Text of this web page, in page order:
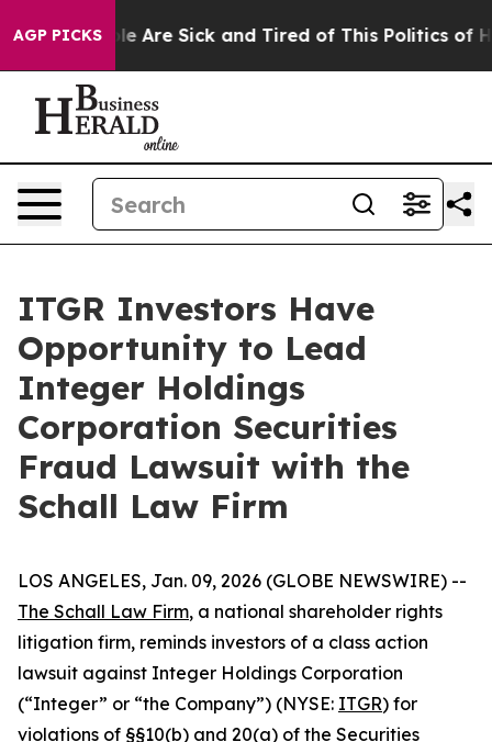
AGP PICKS
“People Are Sick and Tired of This Politics of
ITGR Investors Have
Opportunity to Lead
Integer Holdings
Corporation Securities
Fraud Lawsuit with the
Schall Law Firm
LOS ANGELES, Jan. 09, 2026 (GLOBE NEWSWIRE) --
The Schall Law Firm, a national shareholder rights
litigation firm, reminds investors of a class action
lawsuit against Integer Holdings Corporation
(“Integer” or “the Company”) (NYSE: ITGR) for
violations of §§10(b) and 20(a) of the Securities